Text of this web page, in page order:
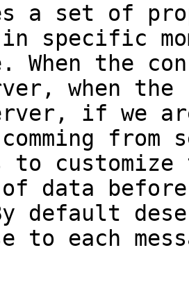
a set of
in specific
the
when
if we
to
data
default
to each